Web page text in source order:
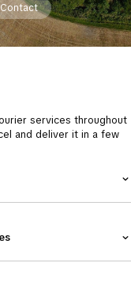
Contact
services throughout
and deliver it in a few